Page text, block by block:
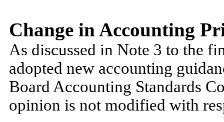
Change in Accounting
As discussed in Note 3 to the
adopted new accounting
Board Accounting Standards
opinion is not modified with